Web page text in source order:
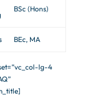
BSc (Hons)
BEc, MA
lg-4